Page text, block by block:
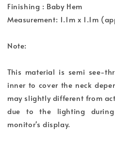
Finishing : Baby Hem
Measurement: 1.1m x 1.1m
Note:
This material is semi see-
inner to cover the neck
may slightly different from
due to the lighting
monitor's display.